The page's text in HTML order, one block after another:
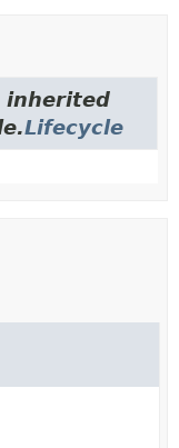
inherited
Lifecycle